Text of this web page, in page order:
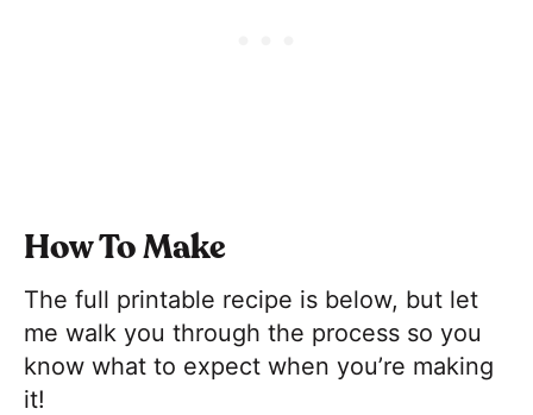
How To Make
The full printable recipe is below, but let
me walk you through the process so you
know what to expect when you’re making
it!